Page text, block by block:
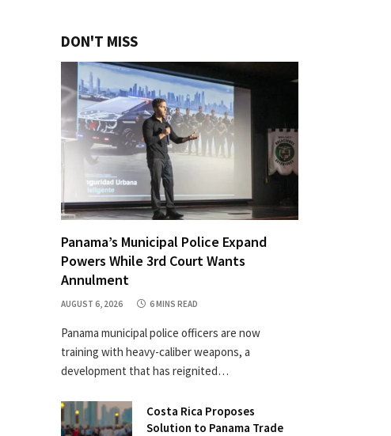
DON'T MISS
Panama’s Municipal Police Expand
Powers While 3rd Court Wants
Annulment
AUGUST 6, 2026 6 MINS READ
Panama municipal police officers are now
training with heavy-caliber weapons, a
development that has reignited…
Costa Rica Proposes
Solution to Panama Trade